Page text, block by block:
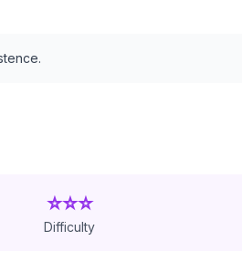
⭐⭐⭐
Difficulty